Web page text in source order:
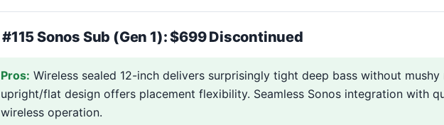
#115 Sonos Sub (Gen 1): $699 Discontinued
Pros: Wireless sealed 12-inch delivers surprisingly tight deep bass without mushy
upright/flat design offers placement flexibility. Seamless Sonos integration with
wireless operation.